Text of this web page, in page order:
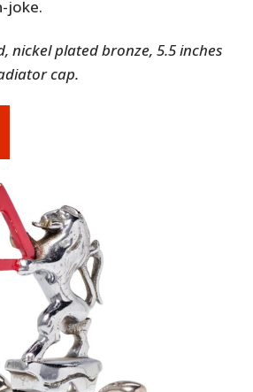
joke.
nickel plated bronze, 5.5 inches
cap.